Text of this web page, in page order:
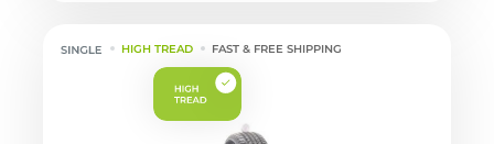
HIGH TREAD FAST & FREE SHIPPING